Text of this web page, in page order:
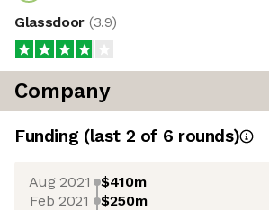
Glassdoor (3.9)
Company
Funding (last 2 of 6 rounds)
Aug 2021 $410m
Feb 2021 $250m